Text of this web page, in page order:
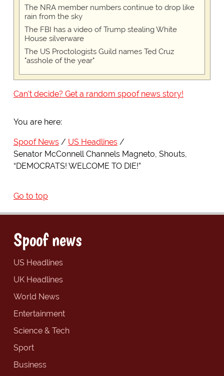
The NRA member numbers continue to drop like
rain from the sky
The FBI has a video of Trump stealing White
House silverware
The US Proctologists Guild names Ted Cruz
"asshole of the year"
Can't decide? Get a random spoof news story!
You are here:
Spoof News
US Headlines
Senator McConnell Channels Magneto, Shouts,
“DEMOCRATS! WELCOME TO DIE!”
Go to top
Spoof news
US Headlines
UK Headlines
World News
Entertainment
Science & Tech
Sport
Business